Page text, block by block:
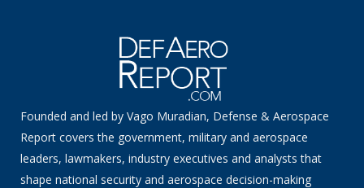
Founded and led by Vago Muradian, Defense & Aerospace
Report covers the government, military and aerospace
leaders, lawmakers, industry executives and analysts that
shape national security and aerospace decision-making